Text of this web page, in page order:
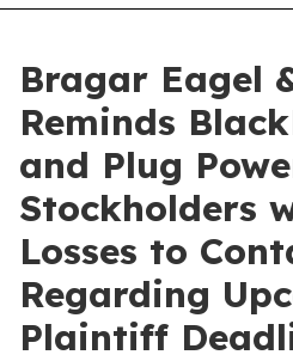
Bragar Eagel
Reminds
and Plug
Stockholders
Losses to
Regarding
Plaintiff